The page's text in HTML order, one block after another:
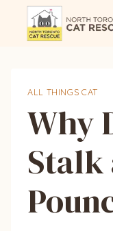
ALL THINGS CAT
Why
Stalk